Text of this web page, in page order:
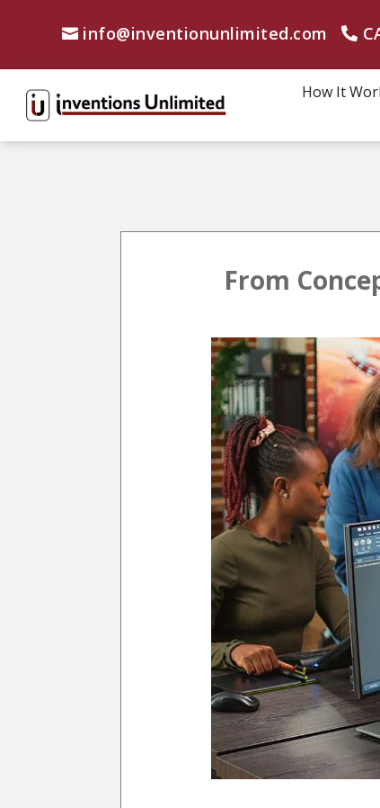
info@inventionunlimited.com
How It
From